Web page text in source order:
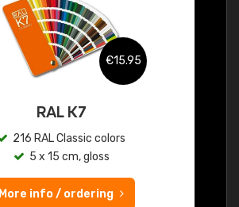
€15.95
RAL K7
216 RAL Classic colors
5 x 15 cm, gloss
More info / ordering